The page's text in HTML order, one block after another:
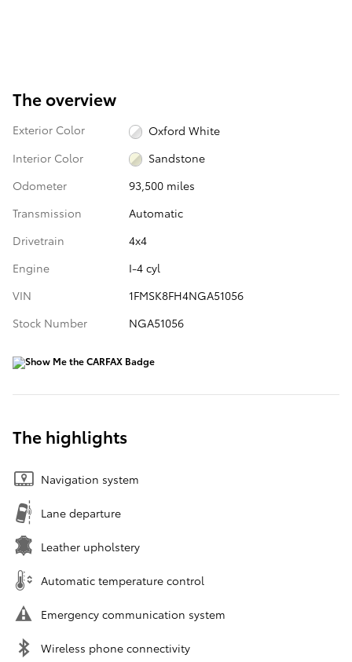
The overview
Exterior Color
Oxford White
Interior Color
Sandstone
Odometer
93,500 miles
Transmission
Automatic
Drivetrain
4x4
Engine
I-4 cyl
VIN
1FMSK8FH4NGA51056
Stock Number
NGA51056
The highlights
Navigation system
Lane departure
Leather upholstery
Automatic temperature control
Emergency communication system
Wireless phone connectivity